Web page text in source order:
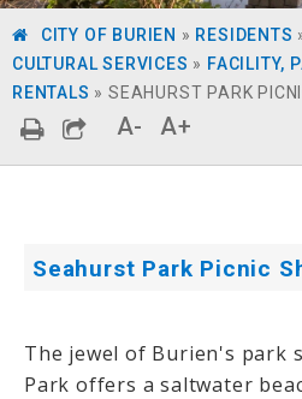
CITY OF BURIEN » RESIDENTS
CULTURAL SERVICES » FACILITY,
RENTALS »SEAHURST PARK
A- A+
Seahurst Park Picnic
The jewel of Burien's park
Park offers a saltwater